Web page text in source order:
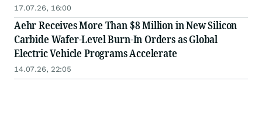
17.07.26, 16:00
Aehr Receives More Than $8 Million in New Silicon
Carbide Wafer-Level Burn-In Orders as Global
Electric Vehicle Programs Accelerate
14.07.26, 22:05